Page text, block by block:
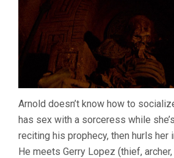
Arnold doesn’t know how to
has sex with a sorceress while
reciting his prophecy, then hurls her
He meets Gerry Lopez (thief,